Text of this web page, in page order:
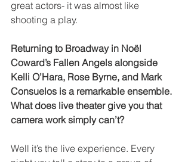
great actors- it was almost like
shooting a play.
Returning to Broadway in Noël
Coward’s Fallen Angels alongside
Kelli O’Hara, Rose Byrne, and Mark
Consuelos is a remarkable ensemble.
What does live theater give you that
camera work simply can’t?
Well it’s the live experience. Every